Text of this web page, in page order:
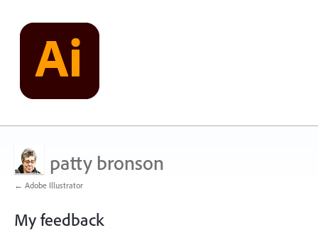
patty bronson
← Adobe Illustrator
My feedback